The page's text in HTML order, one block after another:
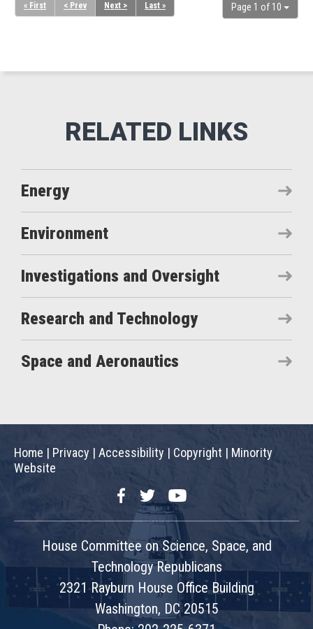
Page 1 of 10
« First < Prev Next > Last »
Energy
Environment
Investigations and Oversight
Research and Technology
Space and Aeronautics
Home | Privacy | Accessibility | Copyright | Minority
Website
FacebookTwitterYouTube
House Committee on Science, Space, and
Technology Republicans
2321 Rayburn House Office Building
Washington, DC 20515